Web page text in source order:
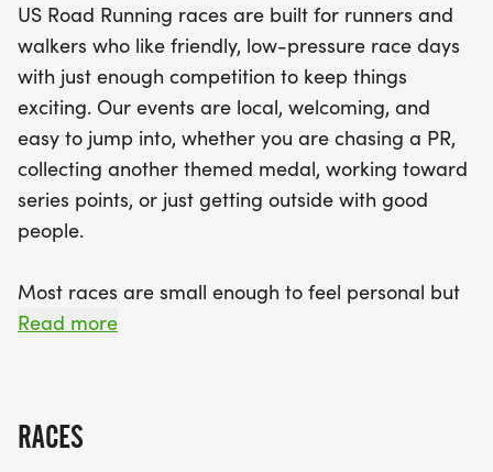
along the way. Participants can look forward to
receiving finisher medals and celebrating their
achievements at the finish line. So lace up those
running shoes, bring along your favorite running
buddy, and get ready to create unforgettable
memories at this exciting holiday event!
US Road Running races are built for runners and
walkers who like friendly, low-pressure race days
with just enough competition to keep things
exciting. Our events are local, welcoming, and
easy to jump into, whether you are chasing a PR,
collecting another themed medal, working toward
series points, or just getting outside with good
people.
Most races are small enough to feel personal but
organized enough to feel official. You can expect a
running buddy, or your best I signed up for this on
Read more
RACES